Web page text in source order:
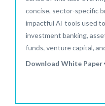
concise, sector-specific
impactful AI tools used
investment banking,
funds, venture capital,
Through use cases,
Download White Paper